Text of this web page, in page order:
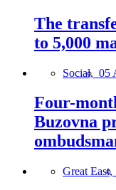
The
to 5,000
Social, 05
Four-
Buzovna
Great East,